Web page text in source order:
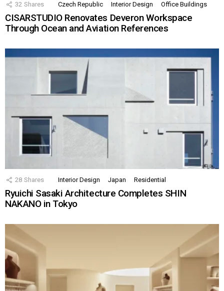
32 Shares Czech Republic Interior Design Office Buildings
CISARSTUDIO Renovates Deveron Workspace
Through Ocean and Aviation References
28 Shares Interior Design Japan Residential
Ryuichi Sasaki Architecture Completes SHIN
NAKANO in Tokyo